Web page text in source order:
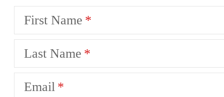
First Name
Last Name
Email